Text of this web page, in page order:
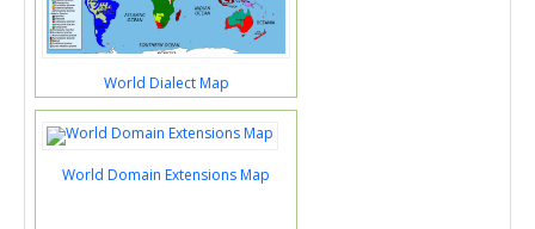
World Dialect Map
World Domain Extensions Map